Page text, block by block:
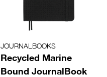
JOURNALBOOKS
Recycled Marine
Bound JournalBook